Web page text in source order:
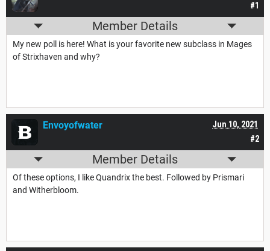
#1
Member Details
My new poll is here! What is your favorite new subclass in Mages
of Strixhaven and why?
#2
Jun 10, 2021
Envoyofwater
Member Details
Of these options, I like Quandrix the best. Followed by Prismari
and Witherbloom.